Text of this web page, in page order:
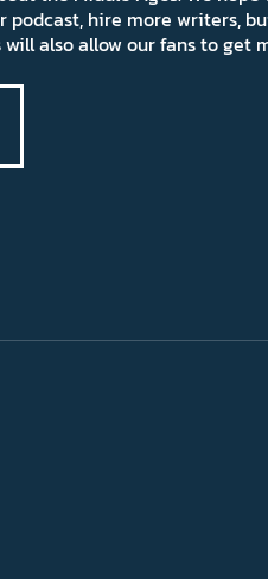
podcast, hire more writers,
also allow our fans to get